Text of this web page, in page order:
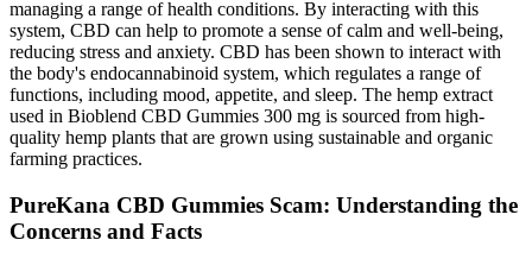
managing a range of health conditions. By interacting with this
system, CBD can help to promote a sense of calm and well-being,
reducing stress and anxiety. CBD has been shown to interact with
the body's endocannabinoid system, which regulates a range of
functions, including mood, appetite, and sleep. The hemp extract
used in Bioblend CBD Gummies 300 mg is sourced from high-
quality hemp plants that are grown using sustainable and organic
farming practices.
PureKana CBD Gummies Scam: Understanding the
Concerns and Facts